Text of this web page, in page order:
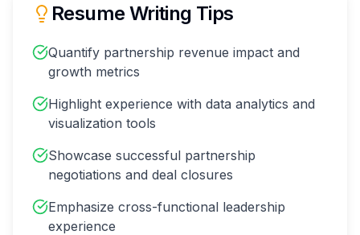
Resume Writing Tips
Quantify partnership revenue impact and
growth metrics
Highlight experience with data analytics and
visualization tools
Showcase successful partnership
negotiations and deal closures
Emphasize cross-functional leadership
experience